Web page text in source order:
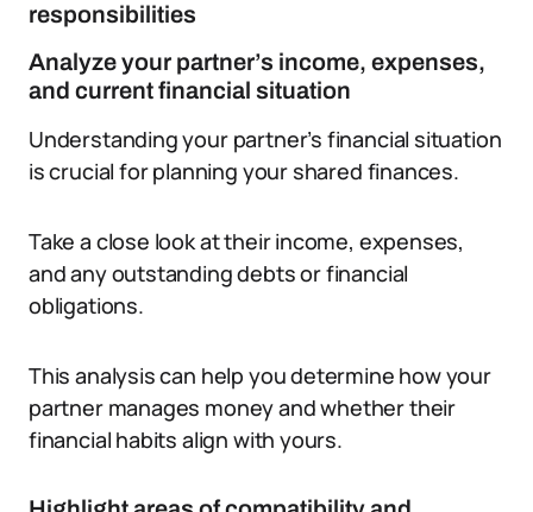
responsibilities
Analyze your partner’s income, expenses,
and current financial situation
Understanding your partner’s financial situation
is crucial for planning your shared finances.
Take a close look at their income, expenses,
and any outstanding debts or financial
obligations.
This analysis can help you determine how your
partner manages money and whether their
financial habits align with yours.